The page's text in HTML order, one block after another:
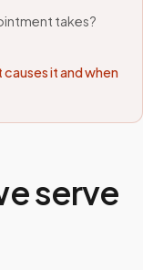
takes?
causes it and when
serve